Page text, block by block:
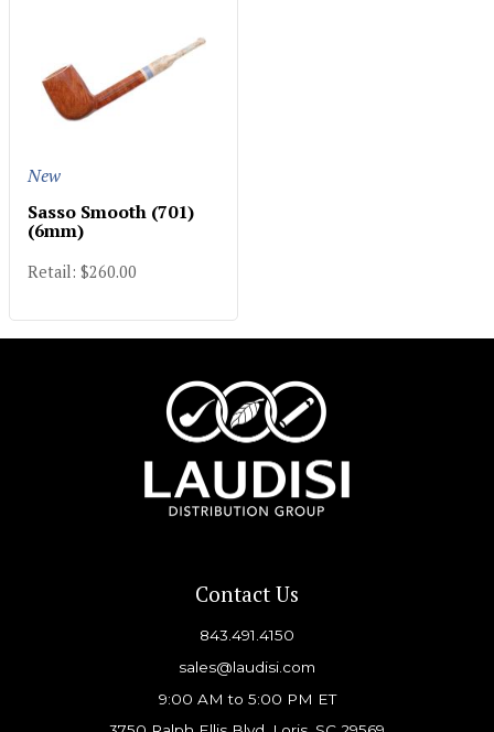
New
Sasso Smooth (701)
(6mm)
Retail: $260.00
Contact Us
843.491.4150
sales@laudisi.com
9:00 AM to 5:00 PM ET